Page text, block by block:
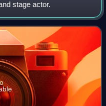
stage actor.